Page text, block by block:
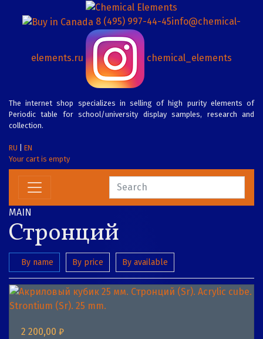
8 (495) 997-44-45info@chemical-
elements.ru chemical_elements
The internet shop specializes in selling of high purity elements of
Periodic table for school/university display samples, research and
collection.
RU
EN
Your cart is empty
MAIN
Стронций
By name By price By available
Acrylic cube.
Strontium (Sr). 25 mm.
2 200,00 ₽